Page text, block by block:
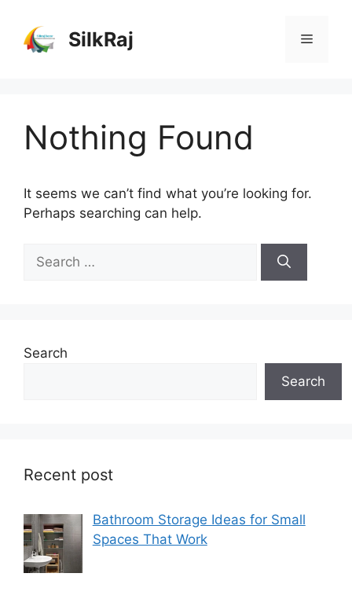
content
SilkRaj Menu
Nothing Found
It seems we can’t find what you’re looking for.
Perhaps searching can help.
for:
Search
Search
Recent post
Bathroom Storage Ideas for Small
Spaces That Work